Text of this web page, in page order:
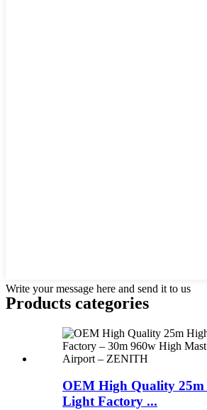
Write your message here and send it to us
Products categories
OEM High Quality
Light Factory ...